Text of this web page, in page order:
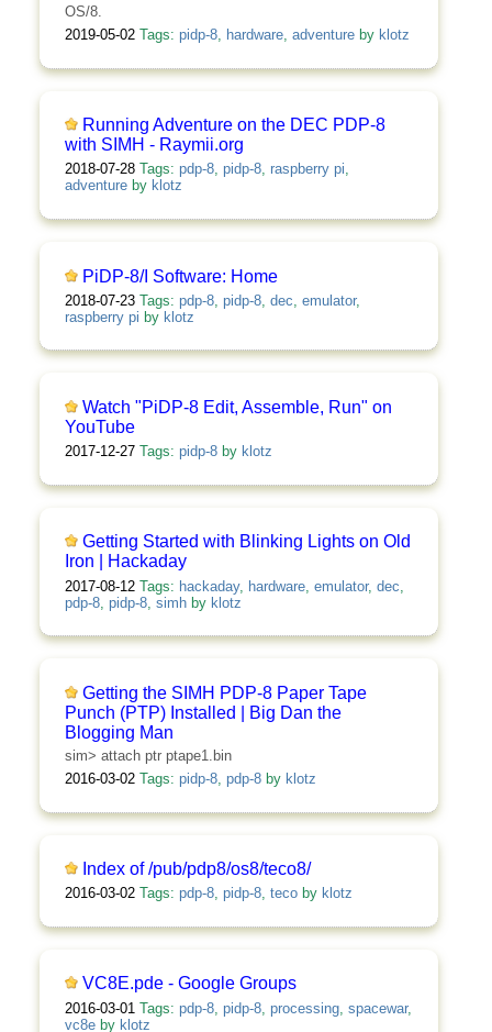
OS/8.
2019-05-02 Tags: pidp-8, hardware, adventureby klotz
Running Adventure on the DEC PDP-8
with SIMH - Raymii.org
2018-07-28 Tags: pdp-8, pidp-8, raspberry pi,
adventureby klotz
PiDP-8/I Software: Home
2018-07-23 Tags: pdp-8, pidp-8, dec emulator,
raspberry pi by klotz
Watch "PiDP-8 Edit, Assemble, Run" on
YouTube
2017-12-27 Tags: pidp-8by klotz
Getting Started with Blinking Lights on Old
Iron | Hackaday
2017-08-12 Tags: hackaday, hardware, emulator, dec
pdp-8, pidp-8, simhby klotz
Getting the SIMH PDP-8 Paper Tape
Punch (PTP) Installed | Big Dan the
Blogging Man
sim> attach ptr ptape1.bin
2016-03-02 Tags: pidp-8, pdp-8by klotz
Index of /pub/pdp8/os8/teco8/
2016-03-02 Tags: pdp-8, pidp-8, tecoby klotz
VC8E.pde - Google Groups
2016-03-01 Tags: pdp-8, pidp-8, processing, spacewar,
vc8eby klotz